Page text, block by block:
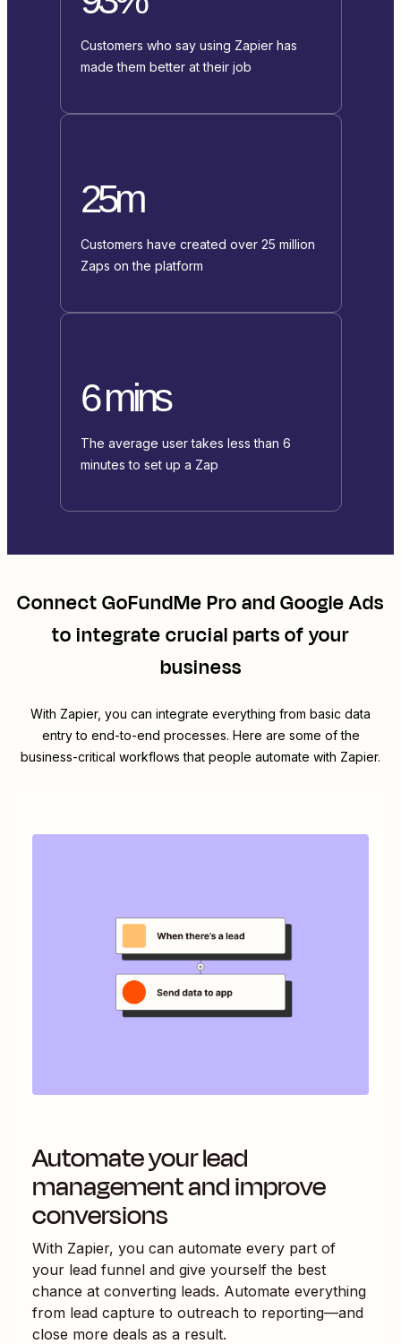
Customers who say using Zapier has
made them better at their job
25m
Customers have created over 25 million
Zaps on the platform
6 mins
The average user takes less than 6
minutes to set up a Zap
ConnectGoFundMe ProandGoogle Ads
to integrate crucial parts of your
business
With Zapier, you can integrate everything from basic data
entry to end-to-end processes. Here are some of the
business-critical workflows that people automate with Zapier.
Automate your lead
management and improve
conversions
With Zapier, you can automate every part of
your lead funnel and give yourself the best
chance at converting leads. Automate everything
from lead capture to outreach to reporting—and
close more deals as a result.